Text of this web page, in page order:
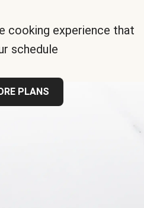
cooking experience that
schedule
PLANS